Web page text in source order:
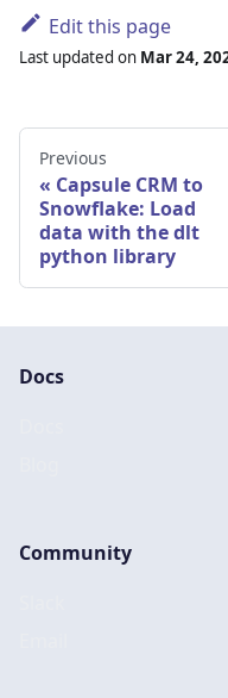
Edit this page
Last updated on Mar 24,
Previous
Capsule CRM to
Snowflake: Load
data with the dlt
python library
Docs
Community